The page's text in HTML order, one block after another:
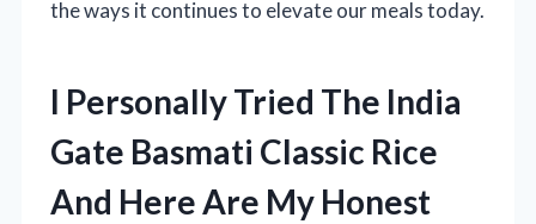
the ways it continues to elevate our meals today.
I Personally Tried The India
Gate Basmati Classic Rice
And Here Are My Honest